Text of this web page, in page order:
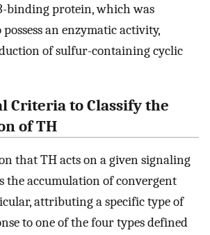
binding protein, which was
an enzymatic activity,
of sulfur-containing cyclic
Criteria to Classify the
of TH
that TH acts on a given signaling
the accumulation of convergent
attributing a specific type of
to one of the four types defined